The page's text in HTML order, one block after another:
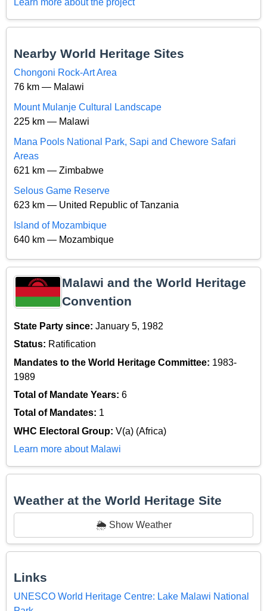
Learn more about the project
Nearby World Heritage Sites
Chongoni Rock-Art Area
76 km — Malawi
Mount Mulanje Cultural Landscape
225 km — Malawi
Mana Pools National Park, Sapi and Chewore Safari
Areas
621 km — Zimbabwe
Selous Game Reserve
623 km — United Republic of Tanzania
Island of Mozambique
640 km — Mozambique
Malawi and the World Heritage
Convention
State Party since: January 5, 1982
Status: Ratification
Mandates to the World Heritage Committee: 1983-
1989
Total of Mandate Years: 6
Total of Mandates: 1
WHC Electoral Group: V(a) (Africa)
Learn more about Malawi
Weather at the World Heritage Site
🌦️ Show Weather
Links
UNESCO World Heritage Centre: Lake Malawi National